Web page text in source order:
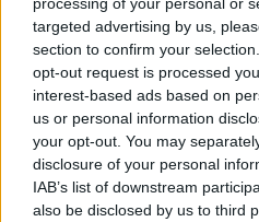
targeted advertising by us,
section to confirm your
opt-out request is processed
interest-based ads based on
us or personal information
your opt-out. You may
disclosure of your personal
IAB’s list of downstream
also be disclosed by us to third
MUSIC
Ed Smith's Indie